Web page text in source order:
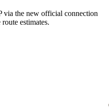
the new official connection
estimates.